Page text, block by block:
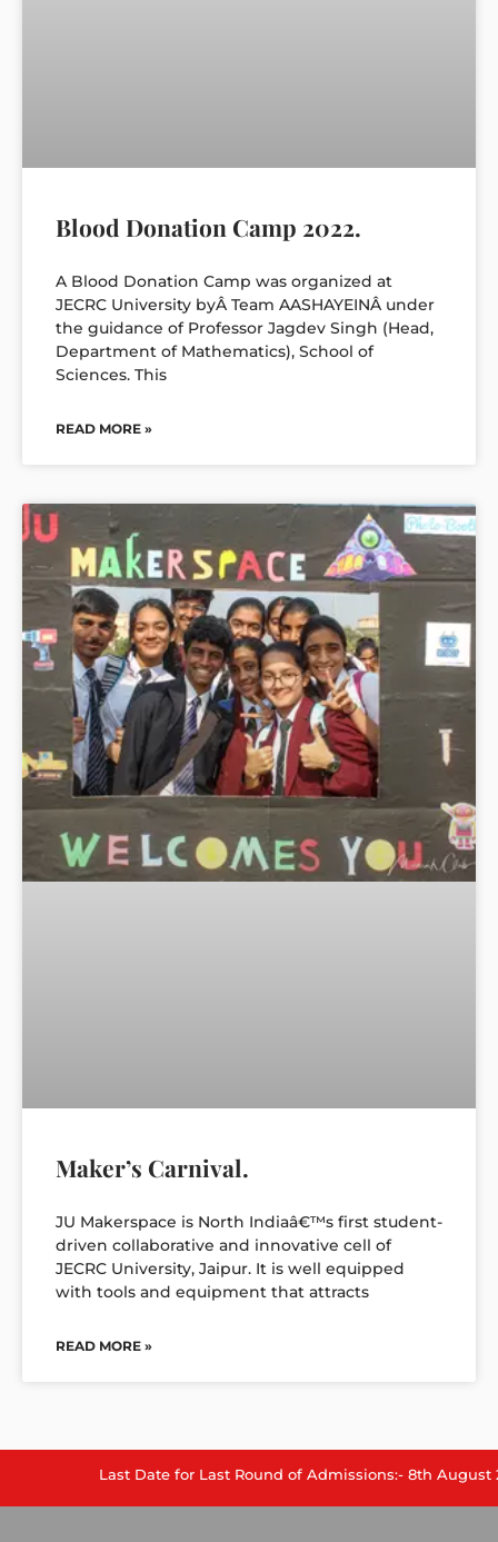
Blood Donation Camp 2022.
A Blood Donation Camp was organized at
JECRC University byÂ Team AASHAYEINÂ under
the guidance of Professor Jagdev Singh (Head,
Department of Mathematics), School of
Sciences. This
READ MORE »
Maker’s Carnival.
JU Makerspace is North Indiaâ€™s first student-
driven collaborative and innovative cell of
JECRC University, Jaipur. It is well equipped
with tools and equipment that attracts
READ MORE »
Last Date for Last Round of Admissions:- 8th August 2026.